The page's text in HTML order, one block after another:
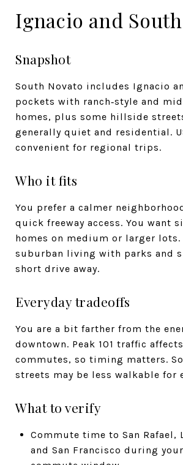
Ignacio and
Snapshot
South Novato includes Ignacio
pockets with ranch‑style and
homes, plus some hillside
generally quiet and residential.
convenient for regional trips.
Who it fits
You prefer a calmer
quick freeway access. You want
homes on medium or larger lots.
suburban living with parks and
short drive away.
Everyday tradeoffs
You are a bit farther from the
downtown. Peak 101 traffic
commutes, so timing matters.
streets may be less walkable for
What to verify
Commute time to San Rafael,
and San Francisco during